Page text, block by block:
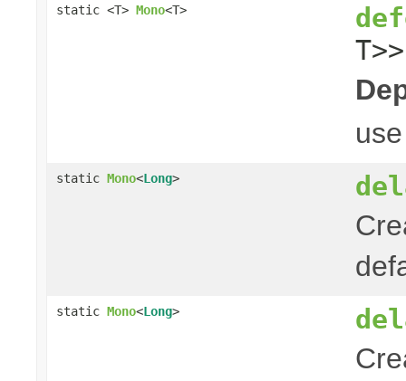
static <T> Mono<T>
static Mono<Long>
static Mono<Long>